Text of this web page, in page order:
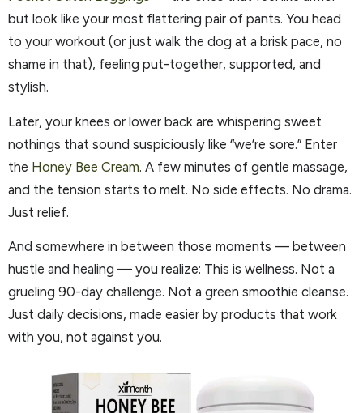
but look like your most flattering pair of pants. You head
to your workout (or just walk the dog at a brisk pace, no
shame in that), feeling put-together, supported, and
stylish.
Later, your knees or lower back are whispering sweet
nothings that sound suspiciously like “we’re sore.” Enter
the Honey Bee Cream. A few minutes of gentle massage,
and the tension starts to melt. No side effects. No drama.
Just relief.
And somewhere in between those moments — between
hustle and healing — you realize: This is wellness. Not a
grueling 90-day challenge. Not a green smoothie cleanse.
Just daily decisions, made easier by products that work
with you, not against you.